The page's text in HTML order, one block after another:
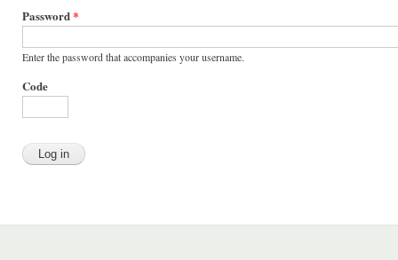
Password*
Enter the password that accompanies your username.
Code